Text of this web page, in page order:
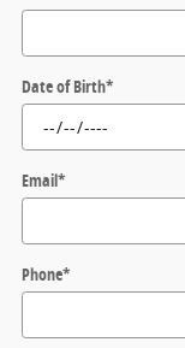
Date of Birth*
Email*
Phone*